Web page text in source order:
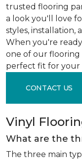
trusted flooring
a look you'll love
styles, installation,
When you're
one of our
perfect fit for your
CONTACT US
Vinyl
What are the
The three main